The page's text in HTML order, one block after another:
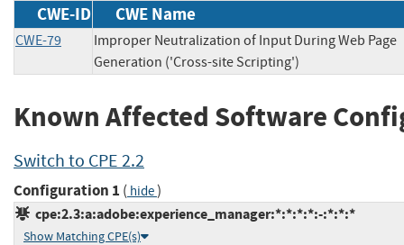
CWE-ID CWE Name
CWE-79
Improper Neutralization of Input During Web Page
Generation ('Cross-site Scripting')
Known Affected Software
Switch to CPE 2.2
Configuration 1 ( hide)
cpe:2.3:a:adobe:experience_manager:*:*:*:*:-:*:*:*
Show Matching CPE(s)